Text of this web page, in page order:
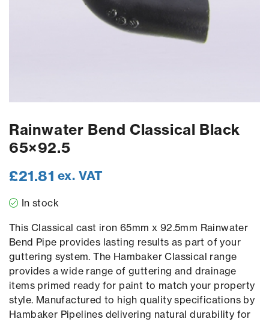
Rainwater Bend Classical Black
65×92.5
£21.81 ex. VAT
In stock
This Classical cast iron 65mm x 92.5mm Rainwater
Bend Pipe provides lasting results as part of your
guttering system. The Hambaker Classical range
provides a wide range of guttering and drainage
items primed ready for paint to match your property
style. Manufactured to high quality specifications by
Hambaker Pipelines delivering natural durability for